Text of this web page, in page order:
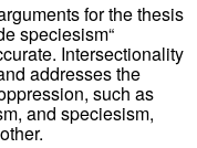
for the thesis
speciesism“
Intersectionality
addresses the
such as
and speciesism,